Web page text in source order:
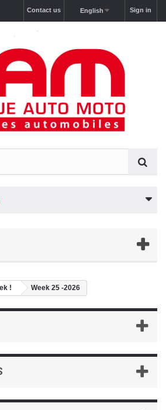
Sign in
English
Contact us
! Week 25 -2026